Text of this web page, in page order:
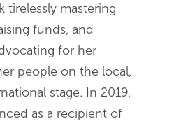
tirelessly mastering
funds, and
for her
people on the local,
stage. In 2019,
as a recipient of